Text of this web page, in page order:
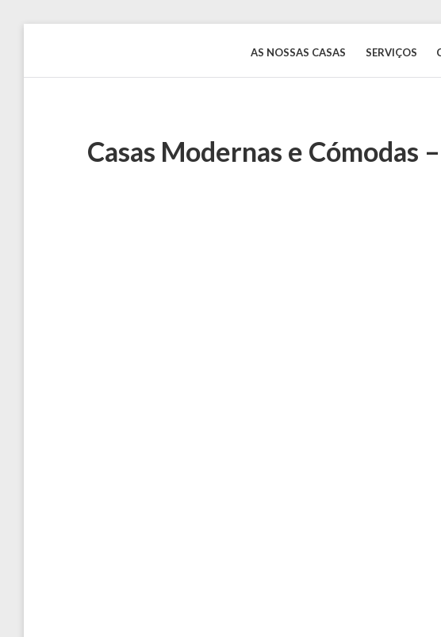
RentinguimarãesAS NOSSAS CASAS SERVIÇOS
Casas Modernas e Cómodas